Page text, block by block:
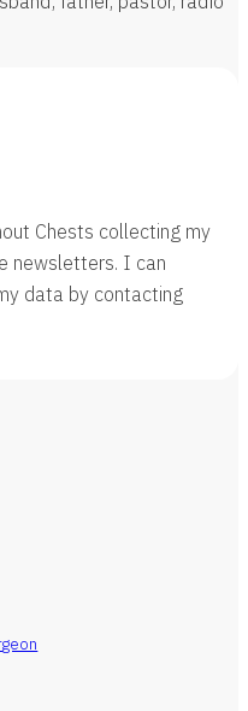
Chests collecting my
newsletters. I can
data by contacting